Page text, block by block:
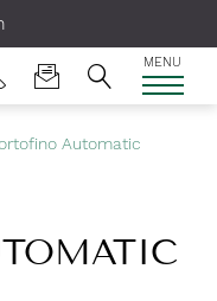
MENU
Automatic